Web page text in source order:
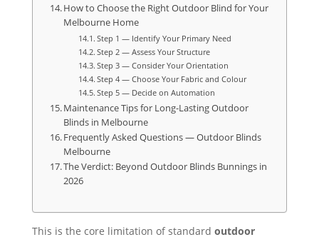
How to Choose the Right Outdoor Blind for Your
Melbourne Home
Step 1 — Identify Your Primary Need
Step 2 — Assess Your Structure
Step 3 — Consider Your Orientation
Step 4 — Choose Your Fabric and Colour
Step 5 — Decide on Automation
Maintenance Tips for Long-Lasting Outdoor
Blinds in Melbourne
Frequently Asked Questions — Outdoor Blinds
Melbourne
The Verdict: Beyond Outdoor Blinds Bunnings in
2026
This is the core limitation of standard outdoor